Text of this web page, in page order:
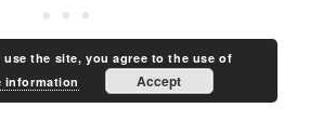
the site, you agree to the use of
information Accept